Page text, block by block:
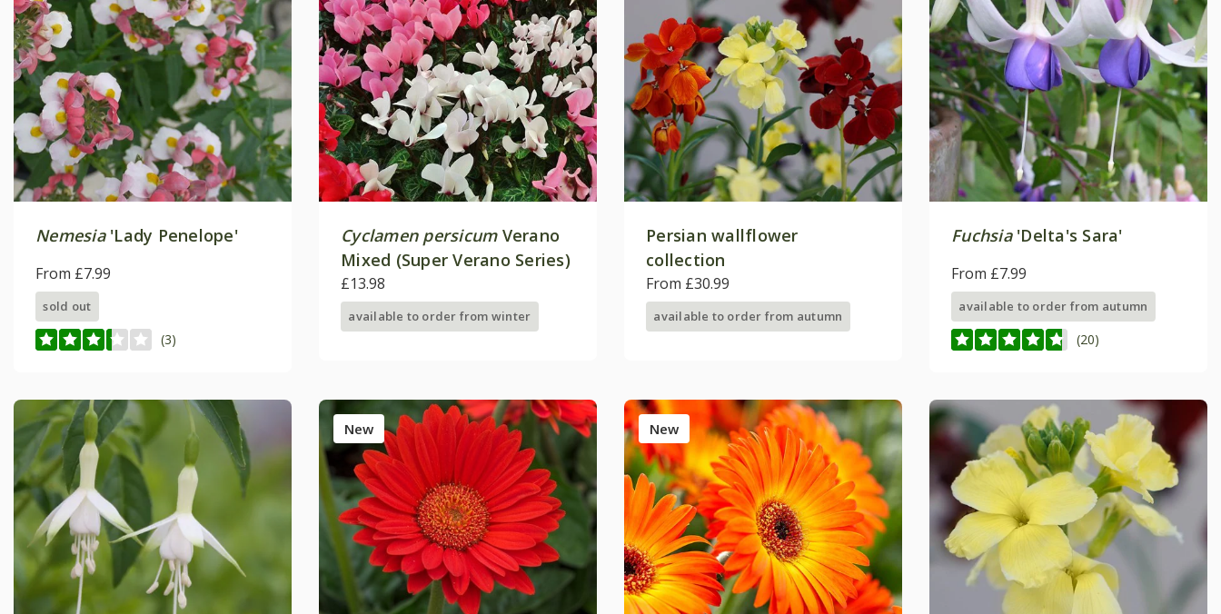
Nemesia'Lady Penelope'
From £7.99
sold out
(3)
Cyclamen persicumVerano
Mixed (Super Verano Series)
£13.98
available to order from winter
Persian wallflower
collection
From £30.99
available to order from autumn
Fuchsia'Delta's Sara'
From £7.99
available to order from autumn
(20)
New New